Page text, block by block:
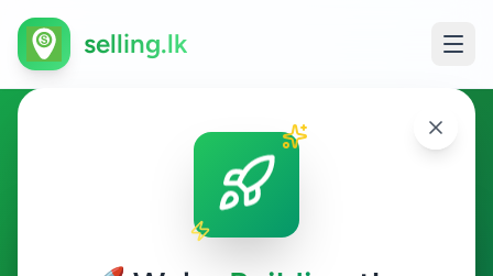
selling.lk
Education in Kolonnawa
Kolonnawa